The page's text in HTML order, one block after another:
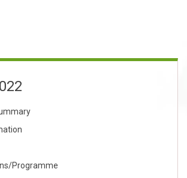
Programme